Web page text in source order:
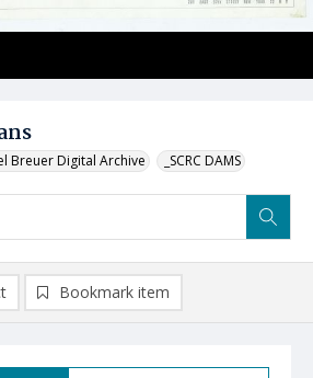
Breuer Digital Archive _SCRC DAMS
Bookmark item